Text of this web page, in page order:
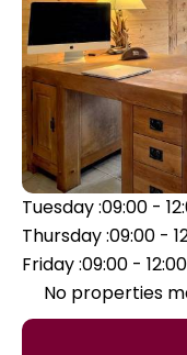
Tuesday :09:00 -
Thursday :09:00 -
Friday :09:00 - 12:00
No properties